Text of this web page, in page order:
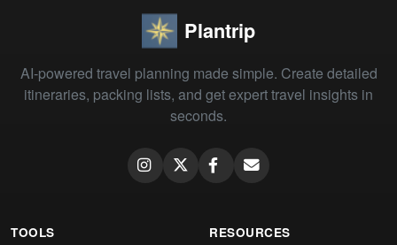
Plantrip
AI-powered travel planning made simple. Create detailed
itineraries, packing lists, and get expert travel insights in
seconds.
TOOLS RESOURCES